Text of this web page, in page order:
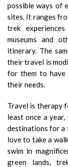
possible ways of
sites. It ranges
trek
museums and
itinerary. The
their travel is
for them to have
their needs.
Travel is therapy
least once a
destinations for a
love to take a
swim in
green lands,